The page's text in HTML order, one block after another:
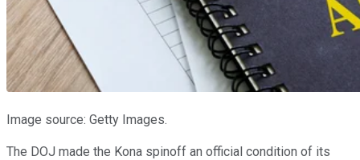
Image source: Getty Images.
The DOJ made the Kona spinoff an official condition of its